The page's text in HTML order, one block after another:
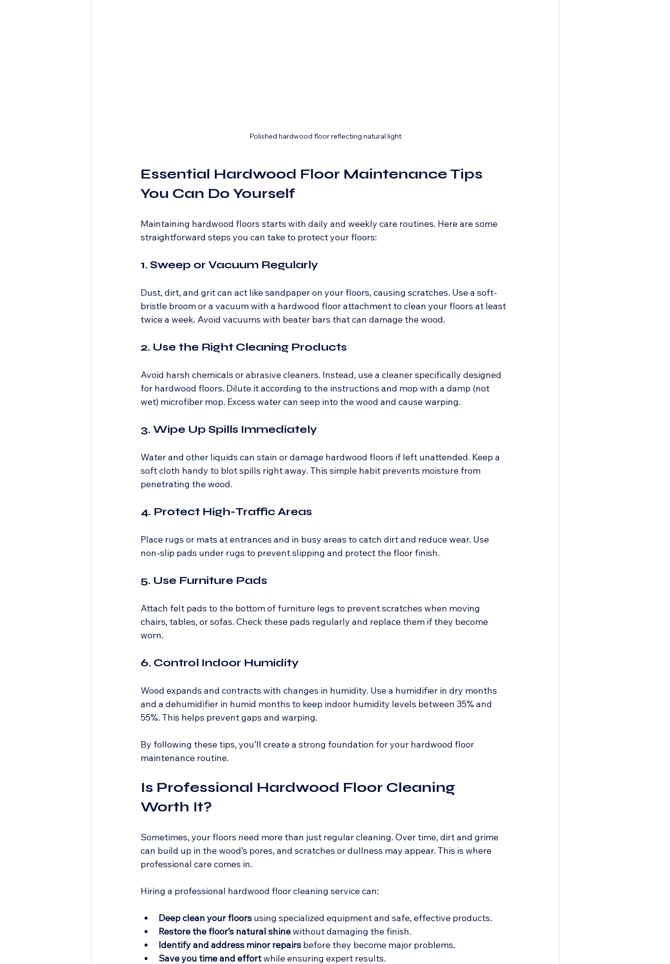
Polished hardwood floor reflecting natural light
Essential Hardwood Floor Maintenance Tips
You Can Do Yourself
Maintaining hardwood floors starts with daily and weekly care routines. Here are some
straightforward steps you can take to protect your floors:
1. Sweep or Vacuum Regularly
Dust, dirt, and grit can act like sandpaper on your floors, causing scratches. Use a soft-
bristle broom or a vacuum with a hardwood floor attachment to clean your floors at least
twice a week. Avoid vacuums with beater bars that can damage the wood.
2. Use the Right Cleaning Products
Avoid harsh chemicals or abrasive cleaners. Instead, use a cleaner specifically designed
for hardwood floors. Dilute it according to the instructions and mop with a damp (not
wet) microfiber mop. Excess water can seep into the wood and cause warping.
3. Wipe Up Spills Immediately
Water and other liquids can stain or damage hardwood floors if left unattended. Keep a
soft cloth handy to blot spills right away. This simple habit prevents moisture from
penetrating the wood.
4. Protect High-Traffic Areas
Place rugs or mats at entrances and in busy areas to catch dirt and reduce wear. Use
non-slip pads under rugs to prevent slipping and protect the floor finish.
5. Use Furniture Pads
Attach felt pads to the bottom of furniture legs to prevent scratches when moving
chairs, tables, or sofas. Check these pads regularly and replace them if they become
worn.
6. Control Indoor Humidity
Wood expands and contracts with changes in humidity. Use a humidifier in dry months
and a dehumidifier in humid months to keep indoor humidity levels between 35% and
55%. This helps prevent gaps and warping.
By following these tips, you’ll create a strong foundation for your hardwood floor
maintenance routine.
Is Professional Hardwood Floor Cleaning
Worth It?
Sometimes, your floors need more than just regular cleaning. Over time, dirt and grime
can build up in the wood’s pores, and scratches or dullness may appear. This is where
professional care comes in.
Hiring a professional hardwood floor cleaning service can:
Deep clean your floors using specialized equipment and safe, effective products.
Restore the floor’s natural shine without damaging the finish.
Identify and address minor repairs before they become major problems.
Save you time and effort while ensuring expert results.